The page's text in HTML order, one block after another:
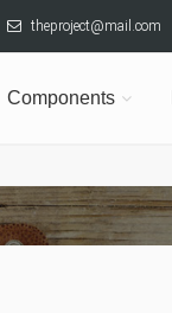
theproject@mail.com
Components